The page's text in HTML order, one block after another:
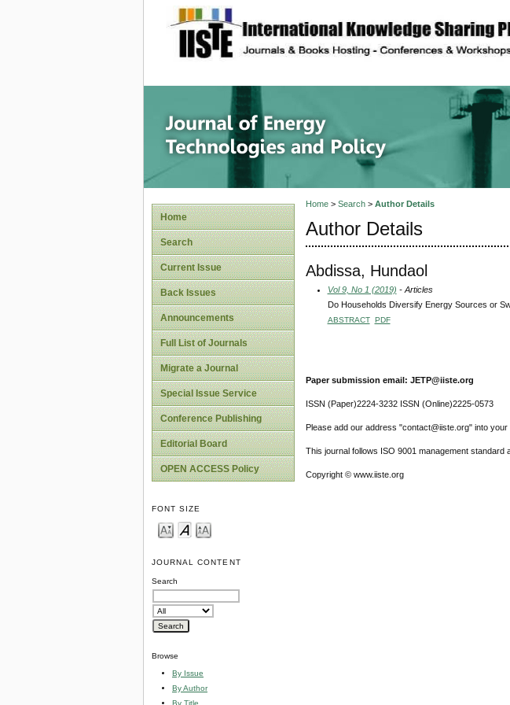
site description
Journal of Energy
Home
Search
Current Issue
Back Issues
Announcements
Full List of Journals
Migrate a Journal
Special Issue Service
Conference Publishing
Editorial Board
OPEN ACCESS Policy
FONT SIZE
JOURNAL CONTENT
Search
Browse
By Issue
By Author
By Title
Home> Search> Author Details
Author Details
Abdissa, Hundaol
Vol 9, No 1 (2019) - Articles
Do Households Diversify Energy Sources or
ABSTRACT PDF
Paper submission email: JETP@iiste.org
ISSN (Paper)2224-3232 ISSN (Online)2225-0573
Please add our address "contact@iiste.org" into your
This journal follows ISO 9001 management standard
Copyright © www.iiste.org